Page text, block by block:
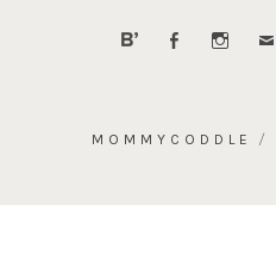
MOMMYCODDLE